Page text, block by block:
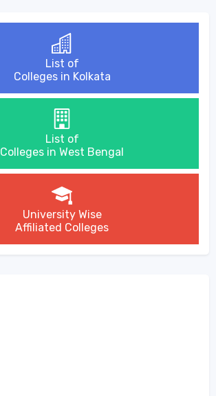
List of
Colleges in Kolkata
List of
Colleges in West Bengal
University Wise
Affiliated Colleges